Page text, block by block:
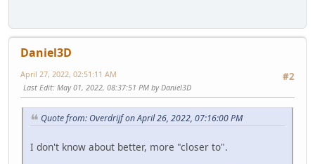
Daniel3D
#2
April 27, 2022, 02:51:11 AM
Last Edit: May 01, 2022, 08:37:51 PM by Daniel3D
Quote from: Overdrijf on April 26, 2022, 07:16:00 PM
I don't know about better, more "closer to".